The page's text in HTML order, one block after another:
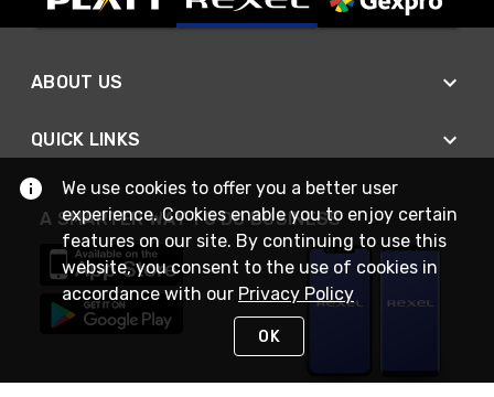
ABOUT US
QUICK LINKS
A SMARTER WAY TO DO BUSINESS
We use cookies to offer you a better user
experience. Cookies enable you to enjoy certain
features on our site. By continuing to use this
website, you consent to the use of cookies in
accordance with our Privacy Policy
OK